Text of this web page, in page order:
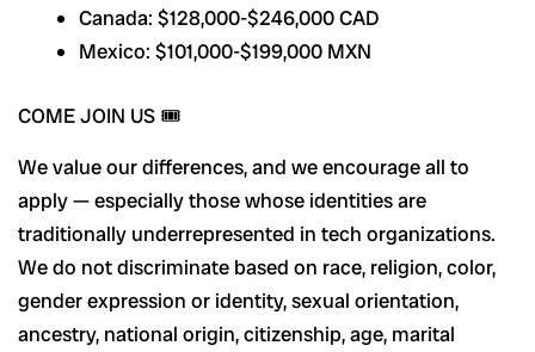
Canada: $128,000-$246,000 CAD
Mexico: $101,000-$199,000 MXN
COME JOIN US 🎟️
We value our differences, and we encourage all to
apply — especially those whose identities are
traditionally underrepresented in tech organizations.
We do not discriminate based on race, religion, color,
gender expression or identity, sexual orientation,
ancestry, national origin, citizenship, age, marital